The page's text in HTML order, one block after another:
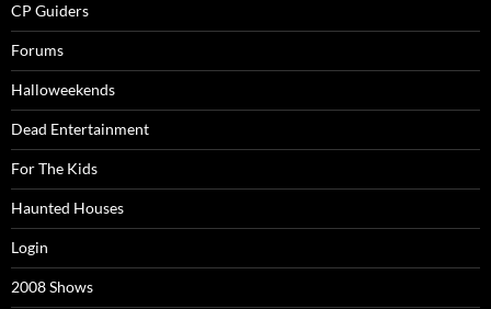
CP Guiders
Forums
Halloweekends
Dead Entertainment
For The Kids
Haunted Houses
Login
2008 Shows